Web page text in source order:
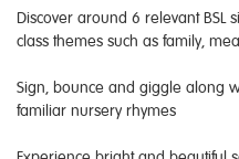
Discover around 6 relevant BSL
class themes such as family,
Sign, bounce and giggle along
familiar nursery rhymes